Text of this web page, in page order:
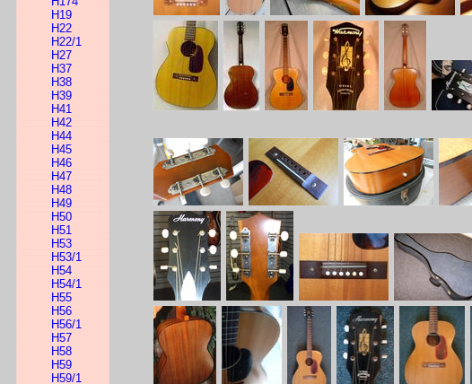
H19
H22
H22/1
H27
H37
H38
H39
H41
H42
H44
H45
H46
H47
H48
H49
H50
H51
H53
H53/1
H54
H54/1
H55
H56
H56/1
H57
H58
H59
H59/1